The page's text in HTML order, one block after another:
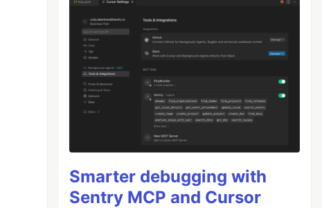
Smarter debugging with
Sentry MCP and Cursor